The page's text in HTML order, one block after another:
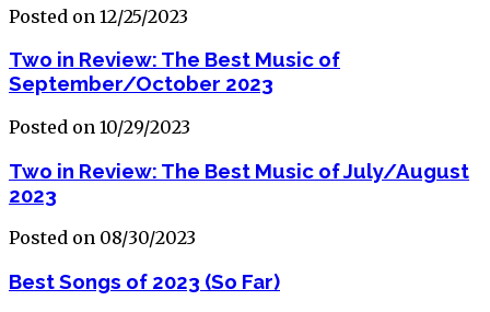
Posted on 12/25/2023
Two in Review: The Best Music of
September/October 2023
Posted on 10/29/2023
Two in Review: The Best Music of July/August
2023
Posted on 08/30/2023
Best Songs of 2023 (So Far)